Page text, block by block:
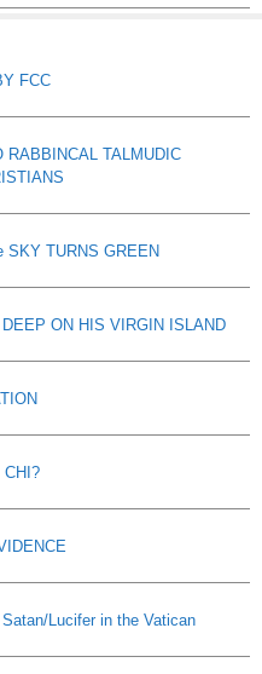
FCC
RABBINCAL TALMUDIC
SKY TURNS GREEN
ON HIS VIRGIN ISLAND
CHI?
Lucifer in the Vatican